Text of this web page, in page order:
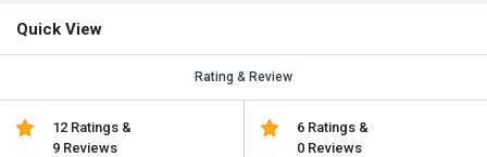
Quick View
Rating & Review
12 Ratings &
9 Reviews
6 Ratings &
0 Reviews